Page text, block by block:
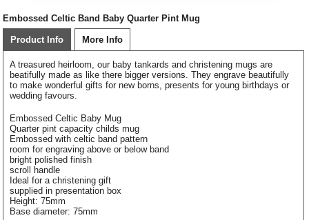
Embossed Celtic Band Baby Quarter Pint Mug
Product Info More Info
A treasured heirloom, our baby tankards and christening mugs are
beatifully made as like there bigger versions. They engrave beautifully
to make wonderful gifts for new borns, presents for young birthdays or
wedding favours.
Embossed Celtic Baby Mug
Quarter pint capacity childs mug
Embossed with celtic band pattern
room for engraving above or below band
bright polished finish
scroll handle
Ideal for a christening gift
supplied in presentation box
Height: 75mm
Base diameter: 75mm